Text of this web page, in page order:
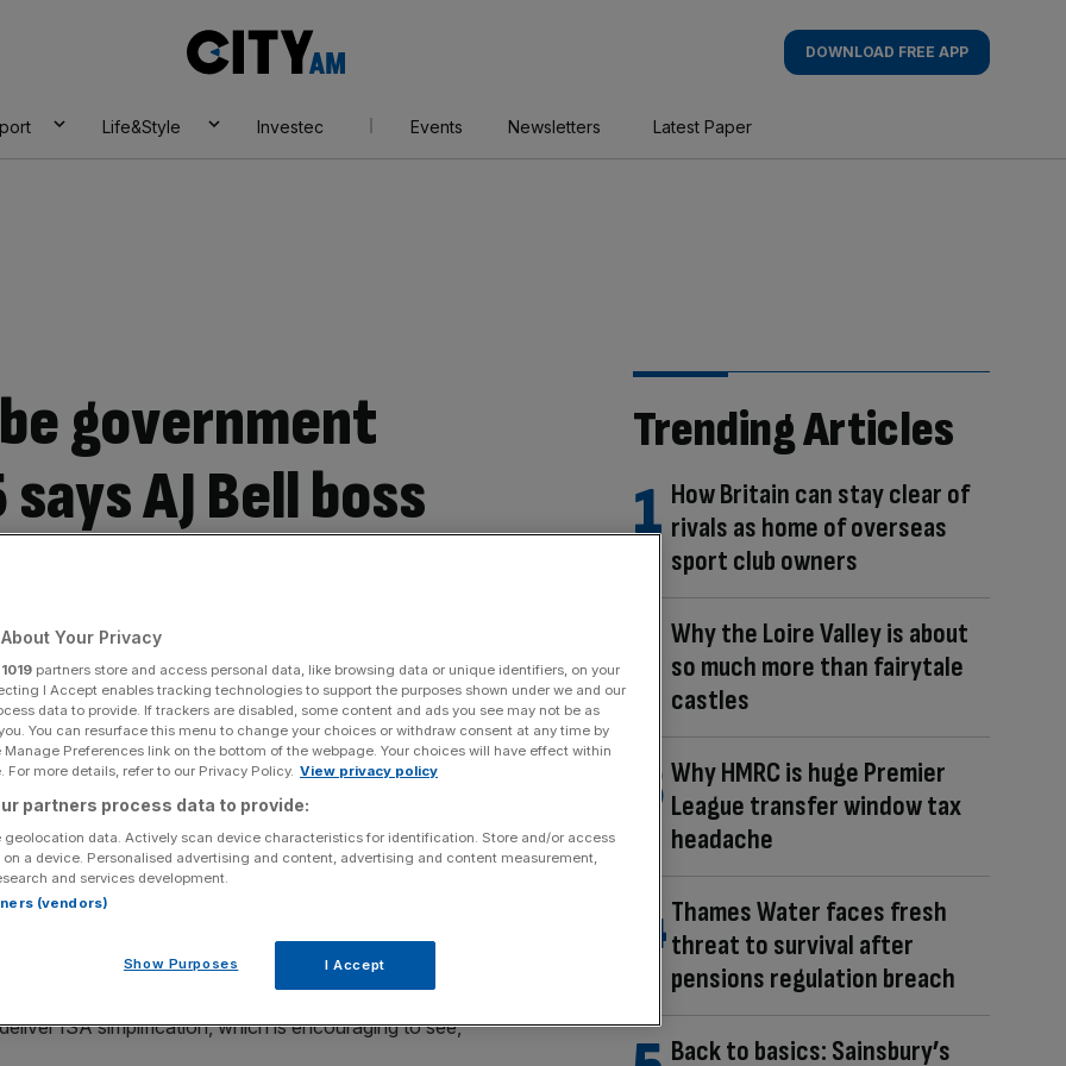
AM
DOWNLOAD FREE APP
Life&Style Investec Events Newsletters Latest Paper
government
AJ Bell boss
is expected to be a priority forthe government next
progress on ISA simplification, and we’ll look to
AJ Bell CEO Michael Summersgill
regime in the run-up to October’s Budget, as Labour
for financial services in the run-up to the election.
ISA simplification, which is encouraging to see,”
Trending Articles
How Britain can stay clear of
rivals as home of overseas
sport club owners
Why the Loire Valley is about
so much more than fairytale
castles
Why HMRC is huge Premier
League transfer window tax
headache
Thames Water faces fresh
threat to survival after
pensions regulation breach
Back to basics: Sainsbury’s
Your Privacy
1019 partners store and access personal data, like browsing data or unique identifiers, on your
I Accept enables tracking technologies to support the purposes shown under we and our
data to provide. If trackers are disabled, some content and ads you see may not be as
You can resurface this menu to change your choices or withdraw consent at any time by
Preferences link on the bottom of the webpage. Your choices will have effect within
For more details, refer to our Privacy Policy. View privacy policy
partners process data to provide:
geolocation data. Actively scan device characteristics for identification. Store and/or access
a device. Personalised advertising and content, advertising and content measurement,
and services development.
(vendors)
Show Purposes I Accept